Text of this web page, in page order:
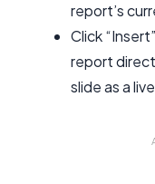
report’s
Click
report
slide as a